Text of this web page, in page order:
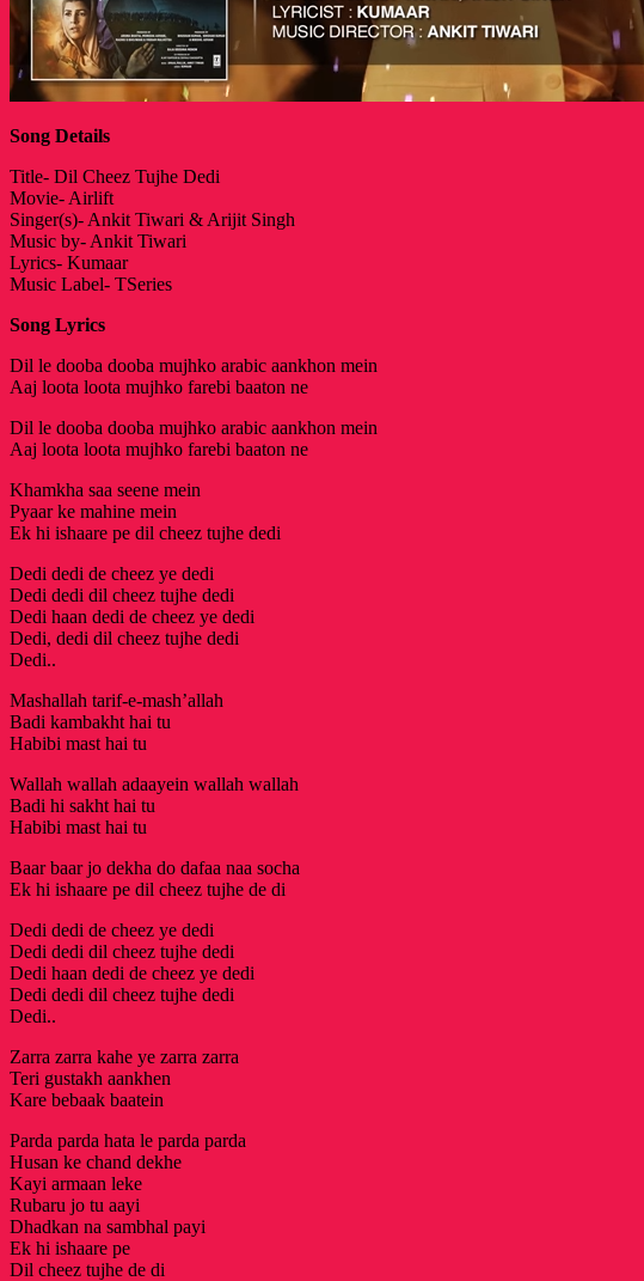
Song Details
Title- Dil Cheez Tujhe Dedi
Movie- Airlift
Singer(s)- Ankit Tiwari & Arijit Singh
Music by- Ankit Tiwari
Lyrics- Kumaar
Music Label- TSeries
Song Lyrics
Dil le dooba dooba mujhko arabic aankhon mein
Aaj loota loota mujhko farebi baaton ne
Dil le dooba dooba mujhko arabic aankhon mein
Aaj loota loota mujhko farebi baaton ne
Khamkha saa seene mein
Pyaar ke mahine mein
Ek hi ishaare pe dil cheez tujhe dedi
Dedi dedi de cheez ye dedi
Dedi dedi dil cheez tujhe dedi
Dedi haan dedi de cheez ye dedi
Dedi, dedi dil cheez tujhe dedi
Dedi..
Mashallah tarif-e-mash’allah
Badi kambakht hai tu
Habibi mast hai tu
Wallah wallah adaayein wallah wallah
Badi hi sakht hai tu
Habibi mast hai tu
Baar baar jo dekha do dafaa naa socha
Ek hi ishaare pe dil cheez tujhe de di
Dedi dedi de cheez ye dedi
Dedi dedi dil cheez tujhe dedi
Dedi haan dedi de cheez ye dedi
Dedi dedi dil cheez tujhe dedi
Dedi..
Zarra zarra kahe ye zarra zarra
Teri gustakh aankhen
Kare bebaak baatein
Parda parda hata le parda parda
Husan ke chand dekhe
Kayi armaan leke
Rubaru jo tu aayi
Dhadkan na sambhal payi
Ek hi ishaare pe
Dil cheez tujhe de di